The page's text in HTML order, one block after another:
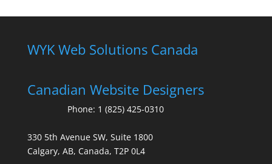
WYK Web Solutions Canada
Canadian Website Designers
Phone: 1 (825) 425-0310
330 5th Avenue SW, Suite 1800
Calgary, AB, Canada, T2P 0L4